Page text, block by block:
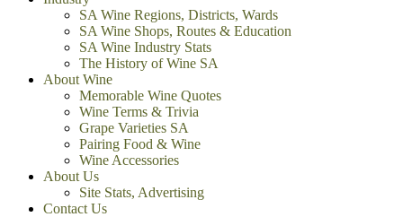
SA Wine Regions, Districts, Wards
SA Wine Shops, Routes & Education
SA Wine Industry Stats
The History of Wine SA
About Wine
Memorable Wine Quotes
Wine Terms & Trivia
Grape Varieties SA
Pairing Food & Wine
Wine Accessories
About Us
Site Stats, Advertising
Contact Us